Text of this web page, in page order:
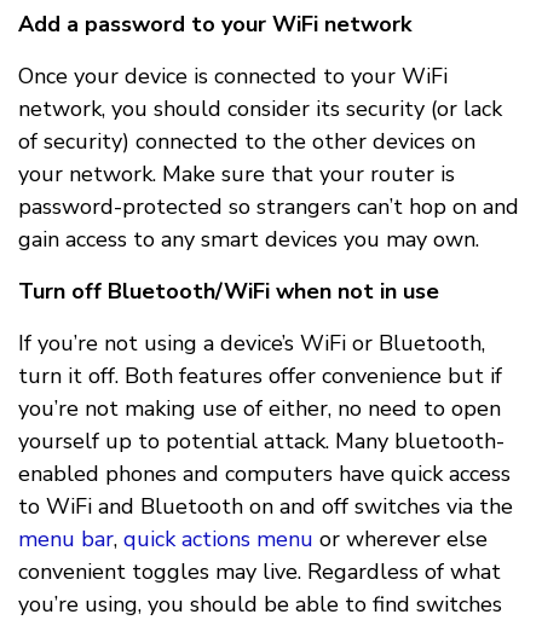
Add a password to your WiFi network
Once your device is connected to your WiFi
network, you should consider its security (or lack
of security) connected to the other devices on
your network. Make sure that your router is
password-protected so strangers can’t hop on and
gain access to any smart devices you may own.
Turn off Bluetooth/WiFi when not in use
If you’re not using a device’s WiFi or Bluetooth,
turn it off. Both features offer convenience but if
you’re not making use of either, no need to open
yourself up to potential attack. Many bluetooth-
enabled phones and computers have quick access
to WiFi and Bluetooth on and off switches via the
menu bar, quick actions menu or wherever else
convenient toggles may live. Regardless of what
you’re using, you should be able to find switches